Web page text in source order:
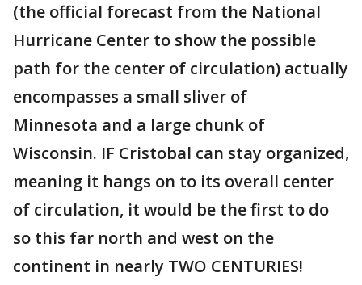
(the official forecast from the National
Hurricane Center to show the possible
path for the center of circulation) actually
encompasses a small sliver of
Minnesota and a large chunk of
Wisconsin. IF Cristobal can stay organized,
meaning it hangs on to its overall center
of circulation, it would be the first to do
so this far north and west on the
continent in nearly TWO CENTURIES!